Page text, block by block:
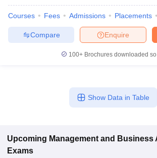
Courses Fees Admissions Placements
Enquire
Compare
100+ Brochures downloaded
Show Data in Table
Upcoming Management and Business
Exams